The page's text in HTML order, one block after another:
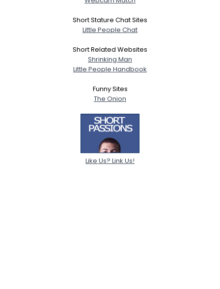
Short Stature Chat Sites
Little People Chat
Short Related Websites
Shrinking Man
Little People Handbook
Funny Sites
The Onion
Like Us? Link Us!